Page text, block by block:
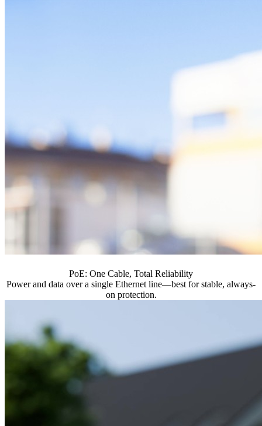
PoE: One Cable, Total Reliability
Power and data over a single Ethernet line—best for stable, always-
on protection.